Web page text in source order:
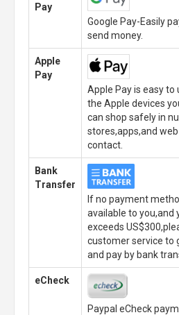
Pay
Google Pay-Easily
send money.
Apple
Pay
Apple Pay is easy to
the Apple devices
can shop safely in
stores,apps,and
contact.
Bank
Transfer
If no payment
available to you,and
exceeds
customer service to
and pay by bank
eCheck
Paypal eCheck